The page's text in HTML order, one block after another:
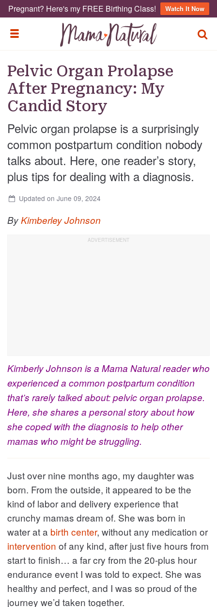
Pregnant? Here's my FREE Birthing Class! Watch It Now
TOGGLE MENU
Pelvic Organ Prolapse
After Pregnancy: My
Candid Story
Pelvic organ prolapse is a surprisingly
common postpartum condition nobody
talks about. Here, one reader’s story,
plus tips for dealing with a diagnosis.
Updated on June 09, 2024
ByKimberley Johnson
Kimberly Johnson is a Mama Natural reader who
experienced a common postpartum condition
that’s rarely talked about: pelvic organ prolapse.
Here, she shares a personal story about how
she coped with the diagnosis to help other
mamas who might be struggling.
Just over nine months ago, my daughter was
born. From the outside, it appeared to be the
kind of labor and delivery experience that
crunchy mamas dream of. She was born in
water at a birth center, without any medication or
intervention of any kind, after just five hours from
start to finish… a far cry from the 20-plus hour
endurance event I was told to expect. She was
healthy and perfect, and I was so proud of the
journey we’d taken together.